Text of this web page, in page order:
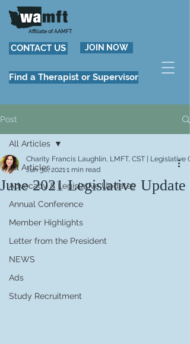
Affiliate of AAMFT
CONTACT US JOIN NOW
Find a Therapist or Supervisor
Post
All Articles
Advocacy & Legislative Updates
Annual Conference
Member Highlights
Letter from the President
NEWS
Ads
Study Recruitment
All Articles
June 2021 Legislative Update
Charity Francis Laughlin, LMFT, CST | Legislative
Jun 30, 20211 min read